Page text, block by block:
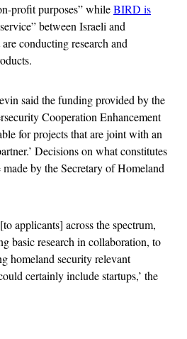
profit purposes” whileBIRD is
between Israeli and
conducting research and
said the funding provided by the
Cooperation Enhancement
for projects that are joint with an
Decisions on what constitutes
by the Secretary of Homeland
applicants] across the spectrum,
basic research in collaboration, to
homeland security relevant
certainly include startups,’ the